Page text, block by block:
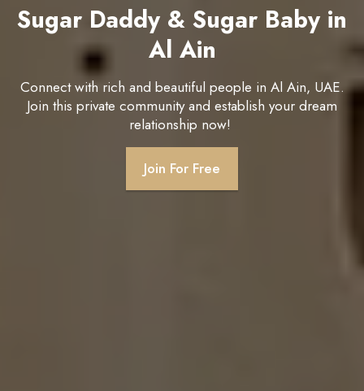
Sugar Daddy & Sugar Baby in
Al Ain
Connect with rich and beautiful people in Al Ain, UAE.
Join this private community and establish your dream
relationship now!
Join For Free